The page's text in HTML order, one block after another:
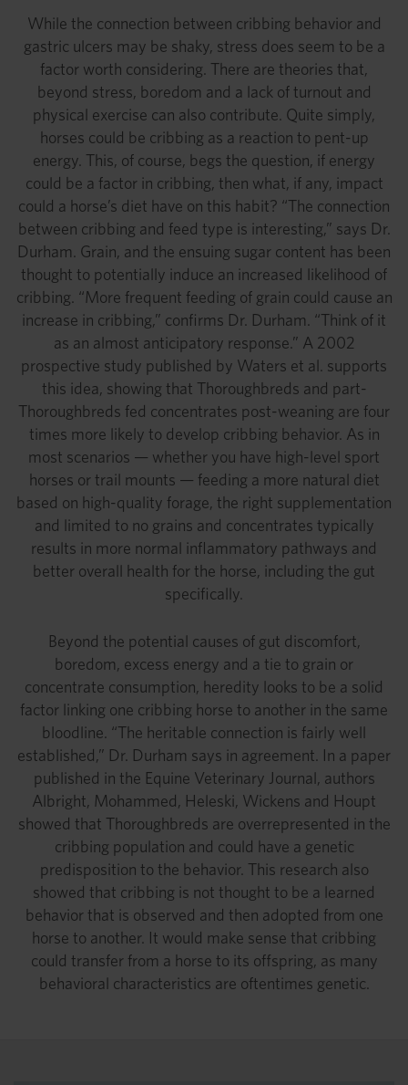
While the connection between cribbing behavior and
gastric ulcers may be shaky, stress does seem to be a
factor worth considering. There are theories that,
beyond stress, boredom and a lack of turnout and
physical exercise can also contribute. Quite simply,
horses could be cribbing as a reaction to pent-up
energy. This, of course, begs the question, if energy
could be a factor in cribbing, then what, if any, impact
could a horse’s diet have on this habit? “The connection
between cribbing and feed type is interesting,” says Dr.
Durham. Grain, and the ensuing sugar content has been
thought to potentially induce an increased likelihood of
cribbing. “More frequent feeding of grain could cause an
increase in cribbing,” confirms Dr. Durham. “Think of it
as an almost anticipatory response.” A 2002
prospective study published by Waters et al. supports
this idea, showing that Thoroughbreds and part-
Thoroughbreds fed concentrates post-weaning are four
times more likely to develop cribbing behavior. As in
most scenarios — whether you have high-level sport
horses or trail mounts — feeding a more natural diet
based on high-quality forage, the right supplementation
and limited to no grains and concentrates typically
results in more normal inflammatory pathways and
better overall health for the horse, including the gut
specifically.
Beyond the potential causes of gut discomfort,
boredom, excess energy and a tie to grain or
concentrate consumption, heredity looks to be a solid
factor linking one cribbing horse to another in the same
bloodline. “The heritable connection is fairly well
established,” Dr. Durham says in agreement. In a paper
published in the Equine Veterinary Journal, authors
Albright, Mohammed, Heleski, Wickens and Houpt
showed that Thoroughbreds are overrepresented in the
cribbing population and could have a genetic
predisposition to the behavior. This research also
showed that cribbing is not thought to be a learned
behavior that is observed and then adopted from one
horse to another. It would make sense that cribbing
could transfer from a horse to its offspring, as many
behavioral characteristics are oftentimes genetic.